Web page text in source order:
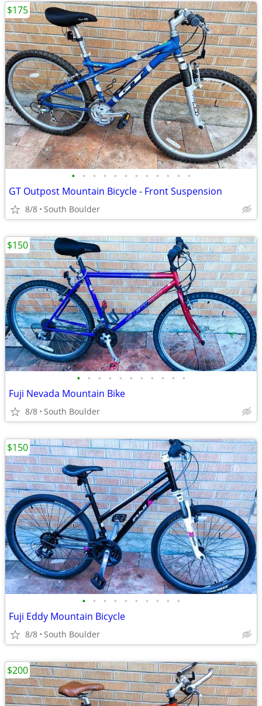
• • • • • • • • • • • •
GT Outpost Mountain Bicycle - Front Suspension
8/8 South Boulder
$175
• • • • • • • • • • •
Fuji Nevada Mountain Bike
8/8 South Boulder
$150
• • • • • • • • • •
Fuji Eddy Mountain Bicycle
8/8 South Boulder
$150
$200